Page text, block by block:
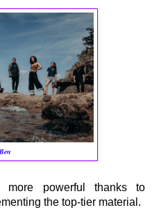
powerful thanks to
the top-tier material.